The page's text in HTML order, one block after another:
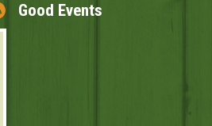
Good Events